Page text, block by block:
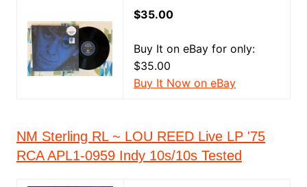
$35.00
Buy It on eBay for only:
$35.00
Buy It Now on eBay
NM Sterling RL ~ LOU REED Live LP '75
RCA APL1-0959 Indy 10s/10s Tested